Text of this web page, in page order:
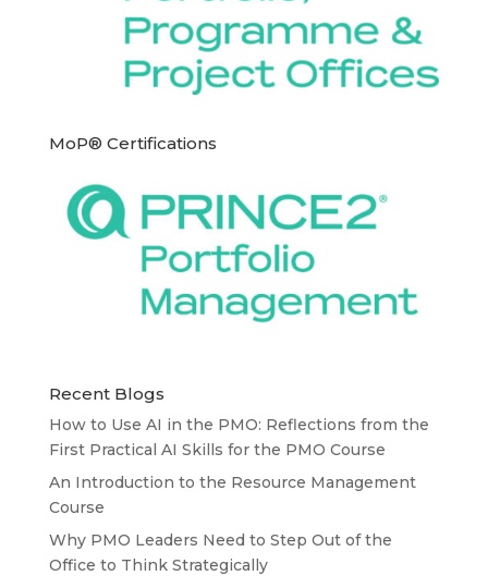
MoP® Certifications
Recent Blogs
How to Use AI in the PMO: Reflections from the
First Practical AI Skills for the PMO Course
An Introduction to the Resource Management
Course
Why PMO Leaders Need to Step Out of the
Office to Think Strategically